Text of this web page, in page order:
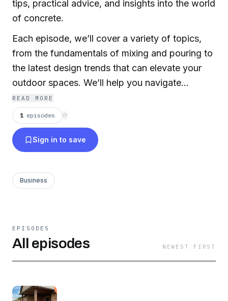
tips, practical advice, and insights into the world
of concrete.
Each episode, we’ll cover a variety of topics,
from the fundamentals of mixing and pouring to
the latest design trends that can elevate your
outdoor spaces. We’ll help you navigate
common mistakes, share success stories from
local projects, and invite industry experts to
share their knowledge.
READ MORE
1 episodes ⟳
Sign in to save
Business
EPISODES
All episodes NEWEST FIRST